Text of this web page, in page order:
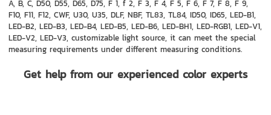
A, B, C, D50, D55, D65, D75, F 1, f 2, F 3, F 4, F 5, F 6, F 7, F 8, F 9,
F10, F11, F12, CWF, U30, U35, DLF, NBF, TL83, TL84, ID50, ID65, LED-B1,
LED-B2, LED-B3, LED-B4, LED-B5, LED-B6, LED-BH1, LED-RGB1, LED-V1,
LED-V2, LED-V3, customizable light source, it can meet the special
measuring requirements under different measuring conditions.
Get help from our experienced color experts